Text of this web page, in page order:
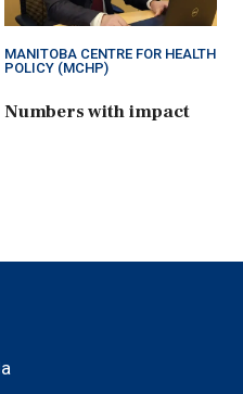
MANITOBA CENTRE FOR HEALTH
POLICY (MCHP)
Numbers with impact